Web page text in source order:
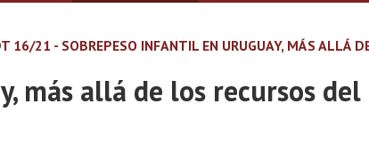
16/21 - SOBREPESO INFANTIL EN URUGUAY, MÁS ALLÁ
más allá de los recursos